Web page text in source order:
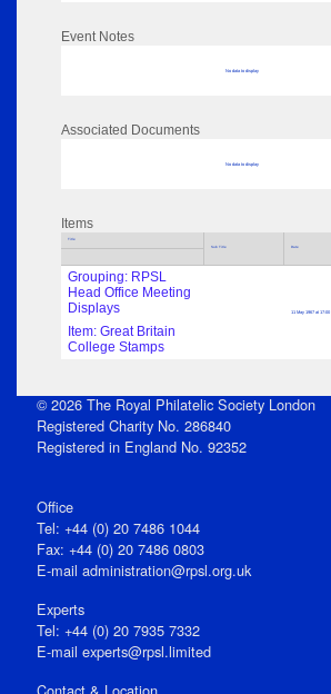
Event Notes
No data to display
Associated Documents
No data to display
Items
Title
Sub Title Date
Grouping: RPSL
Head Office Meeting
Displays
11 May 1967 at 17:00
Item: Great Britain
College Stamps
© 2026 The Royal Philatelic Society London
Registered Charity No. 286840
Registered in England No. 92352
Office
Tel: +44 (0) 20 7486 1044
Fax: +44 (0) 20 7486 0803
E‑mail administration@rpsl.org.uk
Experts
Tel: +44 (0) 20 7935 7332
E-mail experts@rpsl.limited